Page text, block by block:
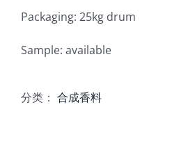
Packaging: 25kg drum
Sample: available
分类： 合成香料